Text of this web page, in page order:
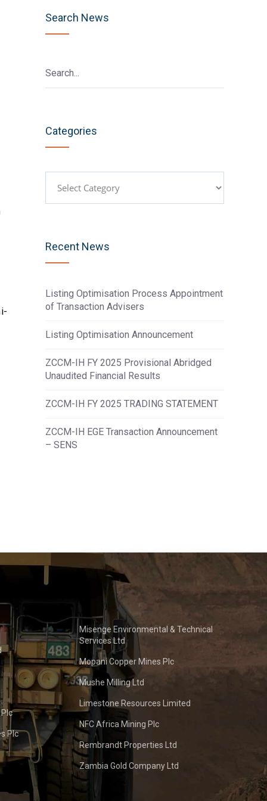
Search News
Categories
Recent News
Listing Optimisation Process Appointment
of Transaction Advisers
Listing Optimisation Announcement
ZCCM-IH FY 2025 Provisional Abridged
Unaudited Financial Results
ZCCM-IH FY 2025 TRADING STATEMENT
ZCCM-IH EGE Transaction Announcement
– SENS
Plc
Misenge Environmental & Technical
Services Ltd
Mopani Copper Mines Plc
Mushe Milling Ltd
Limestone Resources Limited
NFC Africa Mining Plc
Rembrandt Properties Ltd
Zambia Gold Company Ltd